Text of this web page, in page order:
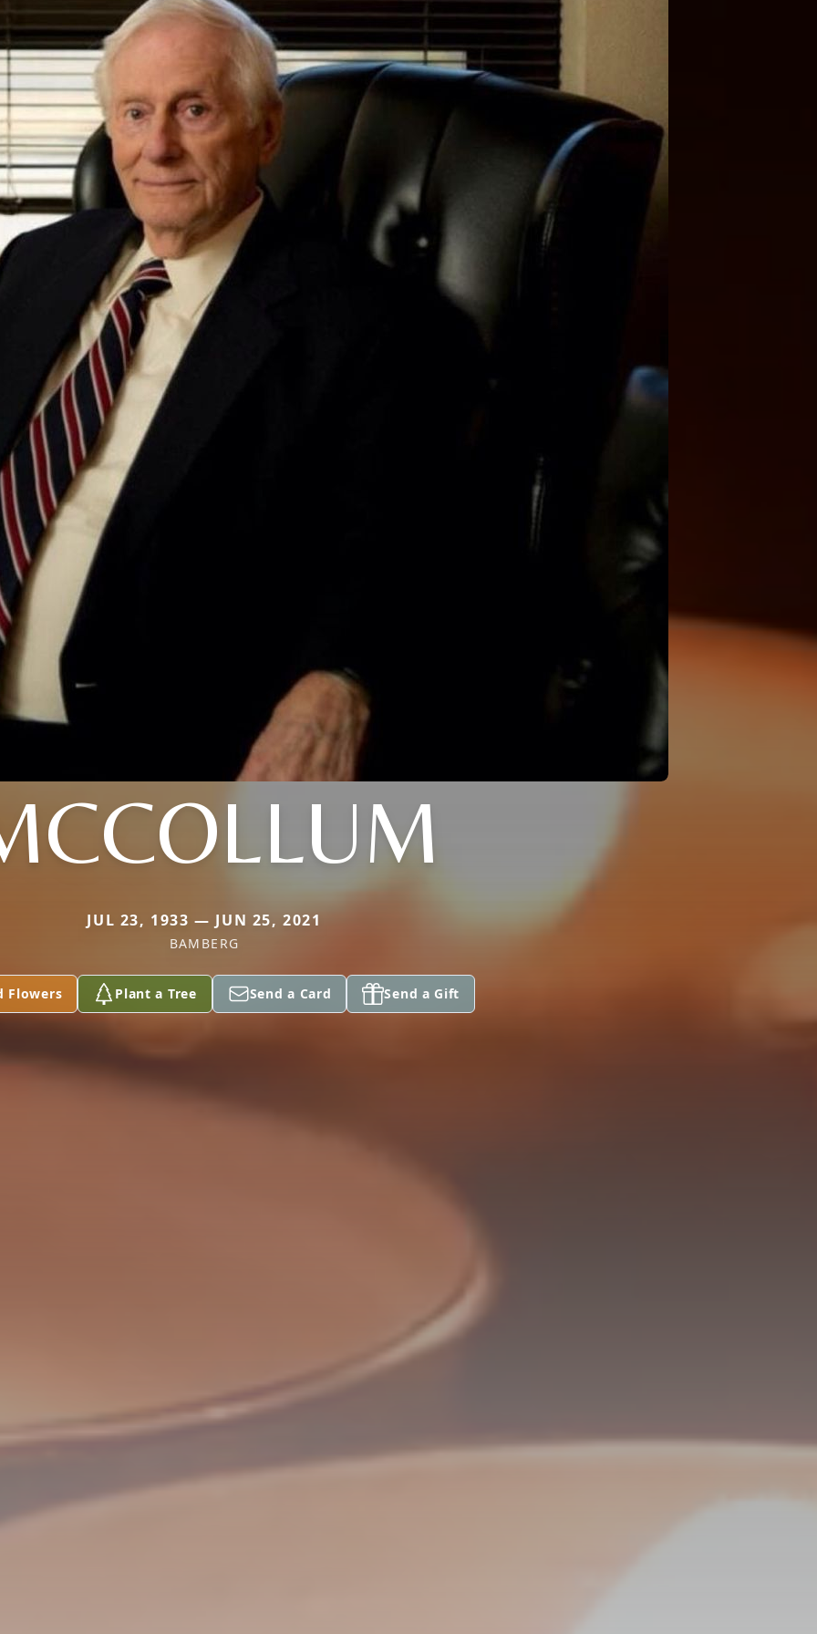
JUL 23, 1933 — JUN 25, 2021
BAMBERG
Flowers Plant a Tree Send a Card Send a Gift